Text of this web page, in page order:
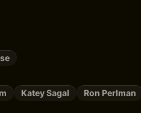
Katey Sagal Ron Perlman